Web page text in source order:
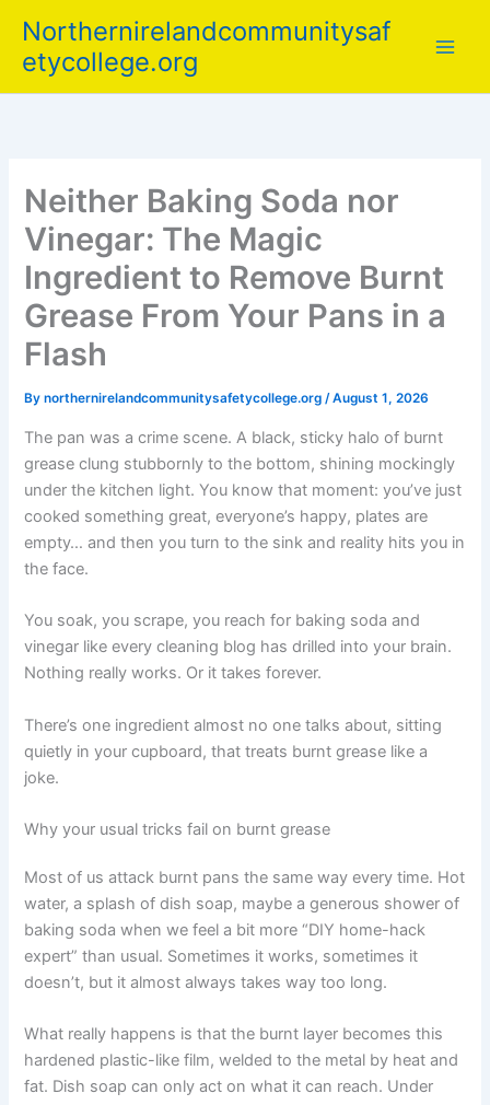
content
Northernirelandcommunitysaf
etycollege.org
Neither Baking Soda nor
Vinegar: The Magic
Ingredient to Remove Burnt
Grease From Your Pans in a
Flash
Bynorthernirelandcommunitysafetycollege.org/August 1, 2026
The pan was a crime scene. A black, sticky halo of burnt
grease clung stubbornly to the bottom, shining mockingly
under the kitchen light. You know that moment: you’ve just
cooked something great, everyone’s happy, plates are
empty… and then you turn to the sink and reality hits you in
the face.
You soak, you scrape, you reach for baking soda and
vinegar like every cleaning blog has drilled into your brain.
Nothing really works. Or it takes forever.
There’s one ingredient almost no one talks about, sitting
quietly in your cupboard, that treats burnt grease like a
joke.
Why your usual tricks fail on burnt grease
Most of us attack burnt pans the same way every time. Hot
water, a splash of dish soap, maybe a generous shower of
baking soda when we feel a bit more “DIY home-hack
expert” than usual. Sometimes it works, sometimes it
doesn’t, but it almost always takes way too long.
What really happens is that the burnt layer becomes this
hardened plastic-like film, welded to the metal by heat and
fat. Dish soap can only act on what it can reach. Under